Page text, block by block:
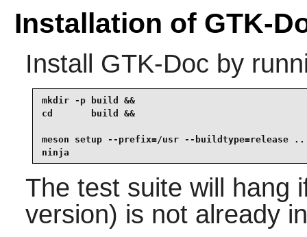
Installation of GTK-
Install GTK-Doc by
mkdir -p build &&
cd       build &&
meson setup --prefix=/usr --buildtype=release ..
ninja
The test suite will hang
version) is not already